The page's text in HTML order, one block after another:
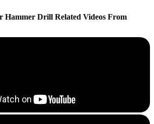
Hammer Drill Related Videos From